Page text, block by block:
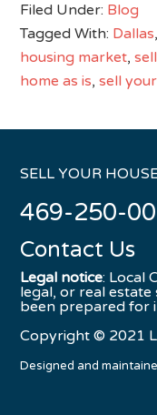
Filed Under: Blog
Tagged With: Dallas
housing market,
home as is,sell
SELL YOUR
469-250-
Contact Us
Legal notice: Local
legal, or real estate
been prepared for
Copyright © 2021
Designed and